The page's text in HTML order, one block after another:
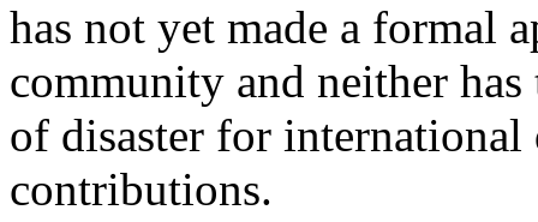
has not yet made a formal
community and neither has
of disaster for
contributions.